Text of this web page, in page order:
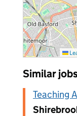
Similar
Teaching